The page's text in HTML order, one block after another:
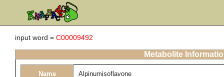
input word = C00009492
Metabolite
Name Alpinumisoflavone